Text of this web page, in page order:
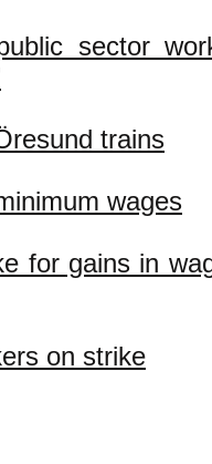
sector
trains
wages
for gains in
on strike